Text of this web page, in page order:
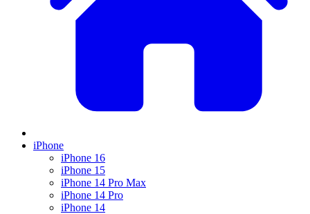
iPhone
iPhone 16
iPhone 15
iPhone 14 Pro Max
iPhone 14 Pro
iPhone 14